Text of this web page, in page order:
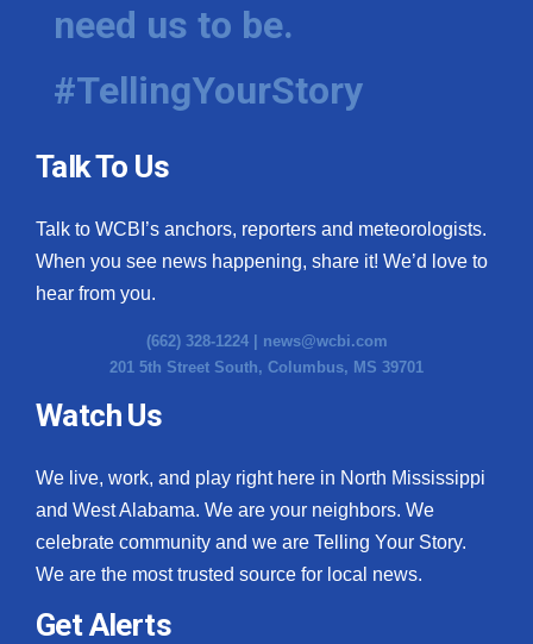
need us to be.
#TellingYourStory
Talk To Us
Talk to WCBI’s anchors, reporters and meteorologists.
When you see news happening, share it! We’d love to
hear from you.
(662) 328-1224 | news@wcbi.com
201 5th Street South, Columbus, MS 39701
Watch Us
We live, work, and play right here in North Mississippi
and West Alabama. We are your neighbors. We
celebrate community and we are Telling Your Story.
We are the most trusted source for local news.
Get Alerts